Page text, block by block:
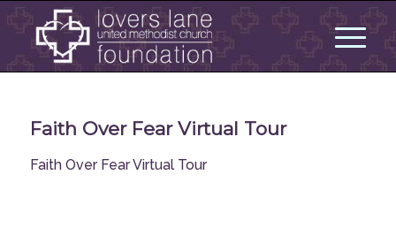
Faith Over Fear Virtual Tour
Faith Over Fear Virtual Tour